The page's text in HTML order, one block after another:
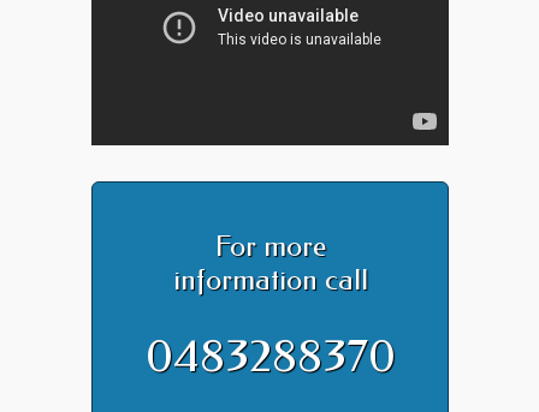
For more
information call
0483288370